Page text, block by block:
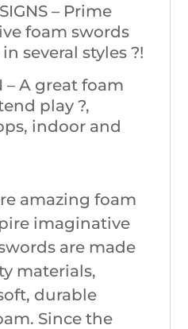
– Prime
foam swords
several styles ?!
– A great foam
play ?,
indoor and
amazing foam
imaginative
are made
materials,
durable
Since the